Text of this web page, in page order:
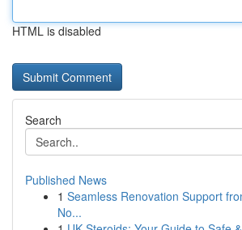
HTML is disabled
Search
Published News
1 Seamless Renovation Support
No...